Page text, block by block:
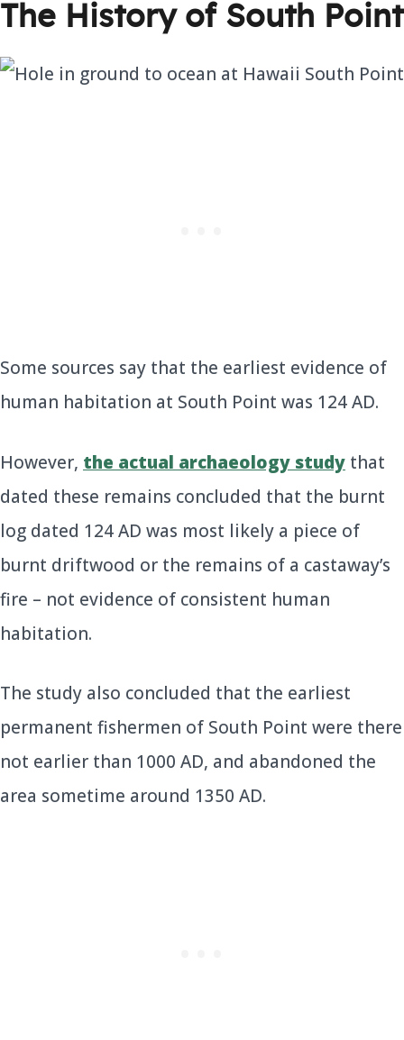
The History of South Point
Some sources say that the earliest evidence of
human habitation at South Point was 124 AD.
However, the actual archaeology study that
dated these remains concluded that the burnt
log dated 124 AD was most likely a piece of
burnt driftwood or the remains of a castaway’s
fire – not evidence of consistent human
habitation.
The study also concluded that the earliest
permanent fishermen of South Point were there
not earlier than 1000 AD, and abandoned the
area sometime around 1350 AD.